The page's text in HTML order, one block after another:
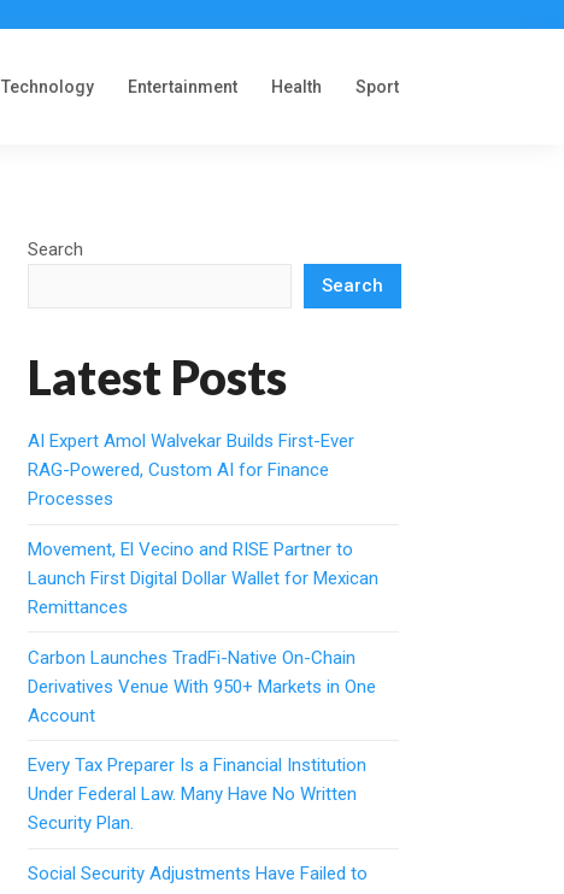
Technology Entertainment Health Sport
Search
Search
Latest Posts
AI Expert Amol Walvekar Builds First-Ever
RAG-Powered, Custom AI for Finance
Processes
Movement, El Vecino and RISE Partner to
Launch First Digital Dollar Wallet for Mexican
Remittances
Carbon Launches TradFi-Native On-Chain
Derivatives Venue With 950+ Markets in One
Account
Every Tax Preparer Is a Financial Institution
Under Federal Law. Many Have No Written
Security Plan.
Social Security Adjustments Have Failed to